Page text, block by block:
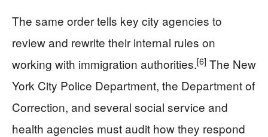
The same order tells key city agencies to
review and rewrite their internal rules on
working with immigration authorities.[6] The New
York City Police Department, the Department of
Correction, and several social service and
health agencies must audit how they respond